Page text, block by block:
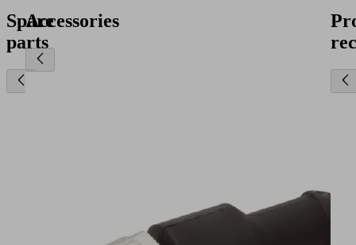
Spare
parts
Accessories